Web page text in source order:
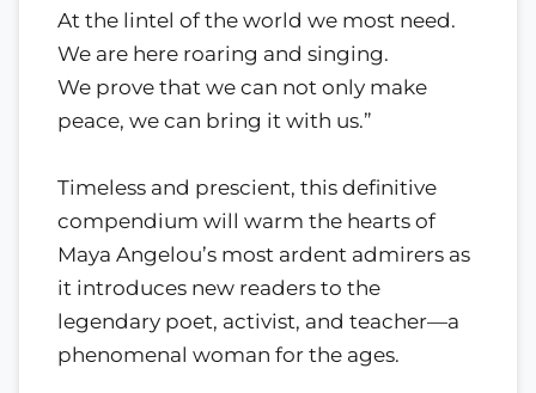
At the lintel of the world we most need.
We are here roaring and singing.
We prove that we can not only make
peace, we can bring it with us.”
Timeless and prescient, this definitive
compendium will warm the hearts of
Maya Angelou’s most ardent admirers as
it introduces new readers to the
legendary poet, activist, and teacher—a
phenomenal woman for the ages.